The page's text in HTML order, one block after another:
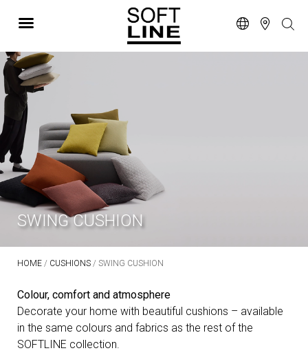
SWING CUSHION
HOME / CUSHIONS / SWING CUSHION
Colour, comfort and atmosphere
Decorate your home with beautiful cushions – available
in the same colours and fabrics as the rest of the
SOFTLINE collection.